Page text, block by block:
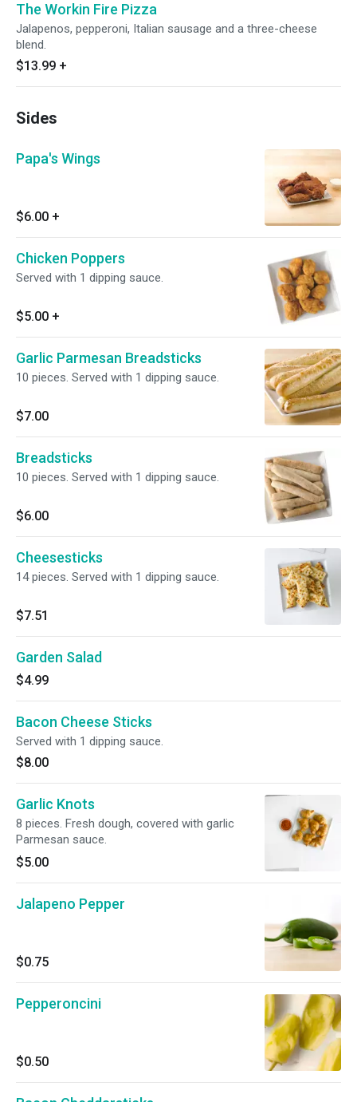
The Workin Fire Pizza
Jalapenos, pepperoni, Italian sausage and a three-cheese
blend.
$13.99 +
Sides
Papa's Wings
$6.00 +
Chicken Poppers
Served with 1 dipping sauce.
$5.00 +
Garlic Parmesan Breadsticks
10 pieces. Served with 1 dipping sauce.
$7.00
Breadsticks
10 pieces. Served with 1 dipping sauce.
$6.00
Cheesesticks
14 pieces. Served with 1 dipping sauce.
$7.51
Garden Salad
$4.99
Bacon Cheese Sticks
Served with 1 dipping sauce.
$8.00
Garlic Knots
8 pieces. Fresh dough, covered with garlic
Parmesan sauce.
$5.00
Jalapeno Pepper
$0.75
Pepperoncini
$0.50